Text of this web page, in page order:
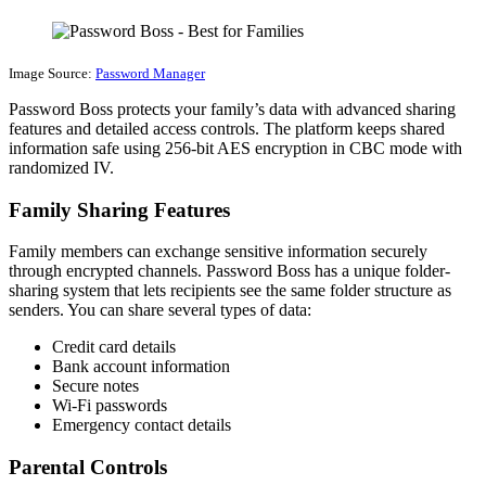
Image Source: Password Manager
Password Boss protects your family’s data with advanced sharing
features and detailed access controls. The platform keeps shared
information safe using 256-bit AES encryption in CBC mode with
randomized IV.
Family Sharing Features
Family members can exchange sensitive information securely
through encrypted channels. Password Boss has a unique folder-
sharing system that lets recipients see the same folder structure as
senders. You can share several types of data:
Credit card details
Bank account information
Secure notes
Wi-Fi passwords
Emergency contact details
Parental Controls